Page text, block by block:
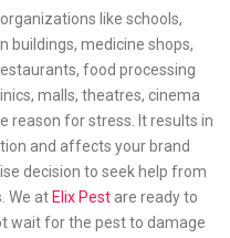
like schools,
buildings, medicine shops,
food processing
malls, theatres, cinema
reason for stress. It results in
and affects your brand
decision to seek help from
We at Elix Pestare ready to
wait for the pest to damage